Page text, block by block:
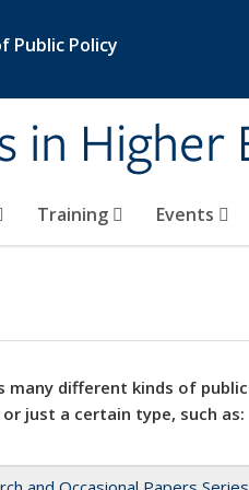
Public Policy
in Higher
Training Events
many different kinds of
just a certain type, such as: